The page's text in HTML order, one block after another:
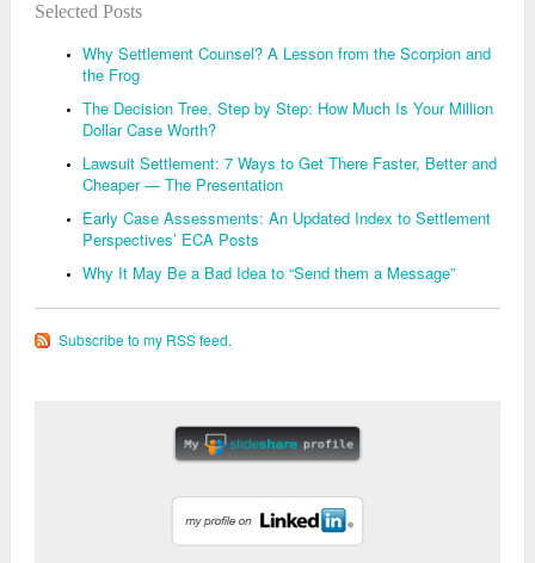
Selected Posts
Why Settlement Counsel? A Lesson from the Scorpion and
the Frog
The Decision Tree, Step by Step: How Much Is Your Million
Dollar Case Worth?
Lawsuit Settlement: 7 Ways to Get There Faster, Better and
Cheaper — The Presentation
Early Case Assessments: An Updated Index to Settlement
Perspectives’ ECA Posts
Why It May Be a Bad Idea to “Send them a Message”
Subscribe to my RSS feed.